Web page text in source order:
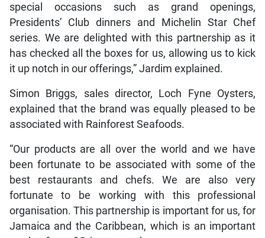
special occasions such as grand openings,
Presidents’ Club dinners and Michelin Star Chef
series. We are delighted with this partnership as it
has checked all the boxes for us, allowing us to kick
it up notch in our offerings,” Jardim explained.
Simon Briggs, sales director, Loch Fyne Oysters,
explained that the brand was equally pleased to be
associated with Rainforest Seafoods.
“Our products are all over the world and we have
been fortunate to be associated with some of the
best restaurants and chefs. We are also very
fortunate to be working with this professional
organisation. This partnership is important for us, for
Jamaica and the Caribbean, which is an important